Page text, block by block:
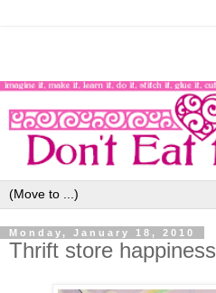
Monday, January 18, 2010
Thrift store happiness